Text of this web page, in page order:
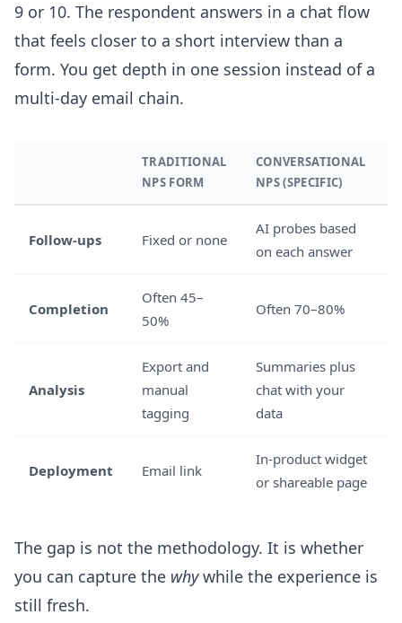
9 or 10. The respondent answers in a chat flow
that feels closer to a short interview than a
form. You get depth in one session instead of a
multi-day email chain.
TRADITIONAL
NPS FORM
CONVERSATIONAL
NPS (SPECIFIC)
Follow-ups Fixed or none
AI probes based
on each answer
Completion
Often 45–
50%
Often 70–80%
Analysis
Export and
manual
tagging
Summaries plus
chat with your
data
Deployment Email link
In-product widget
or shareable page
The gap is not the methodology. It is whether
you can capture the whywhile the experience is
still fresh.